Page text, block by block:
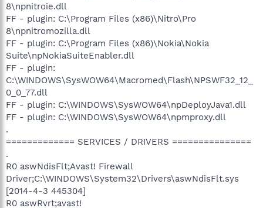
8\npnitroie.dll
FF - plugin: C:\Program Files (x86)\Nitro\Pro
8\npnitromozilla.dll
FF - plugin: C:\Program Files (x86)\Nokia\Nokia
Suite\npNokiaSuiteEnabler.dll
FF - plugin:
C:\WINDOWS\SysWOW64\Macromed\Flash\NPSWF32_12_
0_0_77.dll
FF - plugin: C:\WINDOWS\SysWOW64\npDeployJava1.dll
FF - plugin: C:\WINDOWS\SysWOW64\npmproxy.dll
.
============= SERVICES / DRIVERS ===============
.
R0 aswNdisFlt;Avast! Firewall
Driver;C:\WINDOWS\System32\Drivers\aswNdisFlt.sys
[2014-4-3 445304]
R0 aswRvrt;avast!